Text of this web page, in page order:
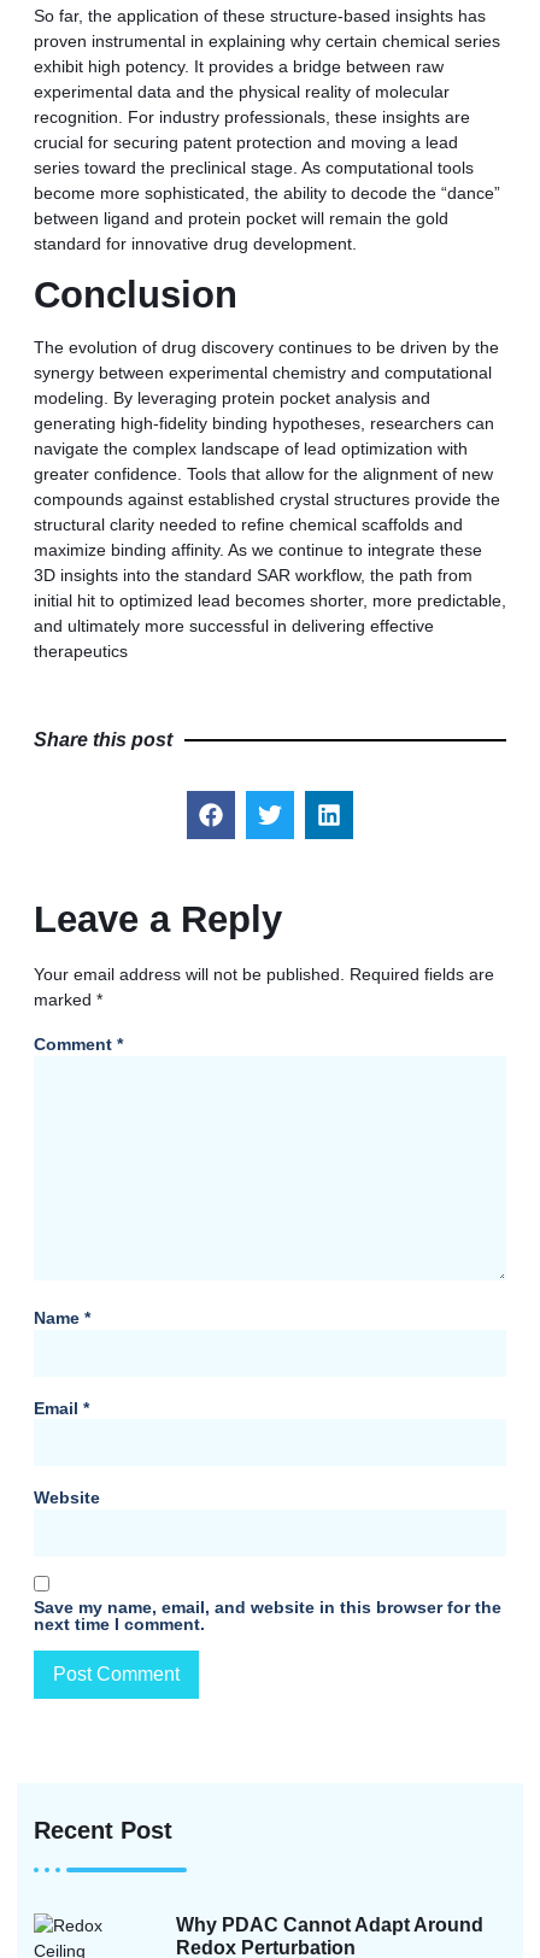
Recent Post
Why PDAC Cannot Adapt Around
Redox Perturbation
So far, the application of these structure-based insights has
proven instrumental in explaining why certain chemical series
exhibit high potency. It provides a bridge between raw
experimental data and the physical reality of molecular
recognition. For industry professionals, these insights are
crucial for securing patent protection and moving a lead
series toward the preclinical stage. As computational tools
become more sophisticated, the ability to decode the “dance”
between ligand and protein pocket will remain the gold
standard for innovative drug development.
Conclusion
The evolution of drug discovery continues to be driven by the
synergy between experimental chemistry and computational
modeling. By leveraging protein pocket analysis and
generating high-fidelity binding hypotheses, researchers can
navigate the complex landscape of lead optimization with
greater confidence. Tools that allow for the alignment of new
compounds against established crystal structures provide the
structural clarity needed to refine chemical scaffolds and
maximize binding affinity. As we continue to integrate these
3D insights into the standard SAR workflow, the path from
initial hit to optimized lead becomes shorter, more predictable,
and ultimately more successful in delivering effective
therapeutics
Share this post
Leave a Reply
Your email address will not be published. Required fields are
marked *
Comment *
Name *
Email *
Website
Save my name, email, and website in this browser for the
next time I comment.